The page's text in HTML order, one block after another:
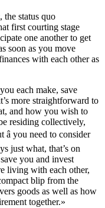
the status quo
first courting stage
one another to get
soon as you move
with each other as
each make, save
more straightforward to
and how you wish to
residing collectively,
you need to consider
just what, that’s on
you and invest
living with each other,
blip from the
goods as well as how
together.»